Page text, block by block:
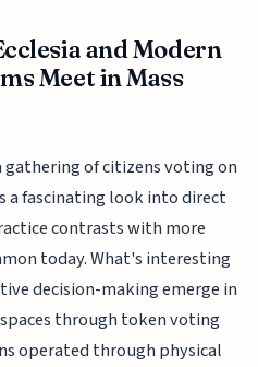
and Modern
Meet in Mass
gathering of citizens voting on
a fascinating look into direct
contrasts with more
today. What's interesting
decision-making emerge in
through token voting
operated through physical